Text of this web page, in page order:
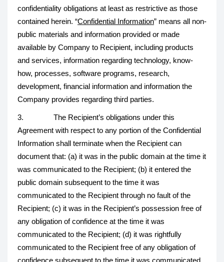
confidentiality obligations at least as restrictive as those
contained herein. “Confidential Information” means all non-
public materials and information provided or made
available by Company to Recipient, including products
and services, information regarding technology, know-
how, processes, software programs, research,
development, financial information and information the
Company provides regarding third parties.
3. The Recipient’s obligations under this
Agreement with respect to any portion of the Confidential
Information shall terminate when the Recipient can
document that: (a) it was in the public domain at the time it
was communicated to the Recipient; (b) it entered the
public domain subsequent to the time it was
communicated to the Recipient through no fault of the
Recipient; (c) it was in the Recipient’s possession free of
any obligation of confidence at the time it was
communicated to the Recipient; (d) it was rightfully
communicated to the Recipient free of any obligation of